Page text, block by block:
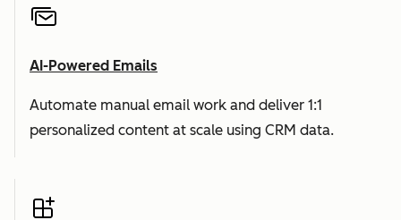
AI-Powered Emails
Automate manual email work and deliver 1:1
personalized content at scale using CRM data.